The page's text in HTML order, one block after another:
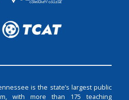
is the state’s largest public
with more than 175 teaching